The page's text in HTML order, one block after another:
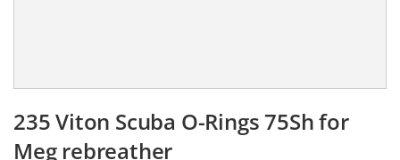
235 Viton Scuba O-Rings 75Sh for
Meg rebreather